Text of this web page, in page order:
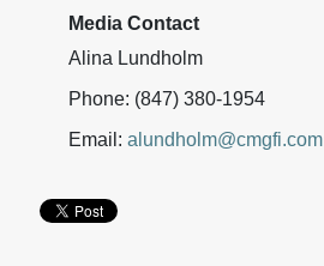
Media Contact
Alina Lundholm
Phone: (847) 380-1954
Email: alundholm@cmgfi.com